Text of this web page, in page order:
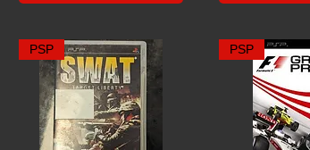
PSP PSP